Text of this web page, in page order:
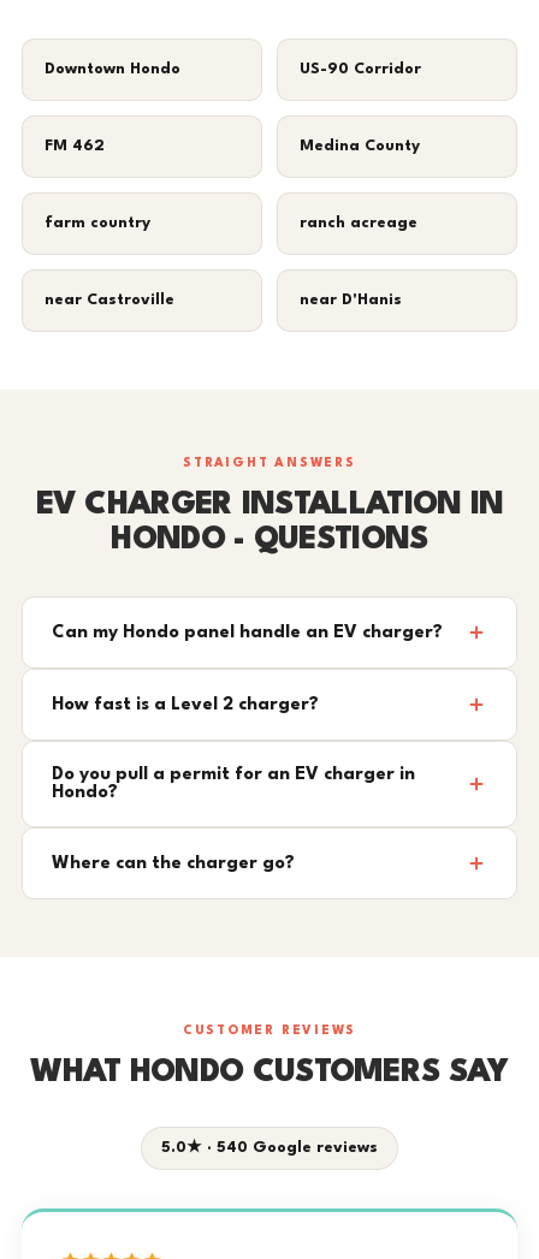
Downtown Hondo US-90 Corridor
FM 462 Medina County
farm country ranch acreage
near Castroville near D'Hanis
STRAIGHT ANSWERS
EV CHARGER INSTALLATION IN
HONDO - QUESTIONS
Can my Hondo panel handle an EV charger?
How fast is a Level 2 charger?
Do you pull a permit for an EV charger in
Hondo?
Where can the charger go?
CUSTOMER REVIEWS
WHAT HONDO CUSTOMERS SAY
5.0★ · 540 Google reviews